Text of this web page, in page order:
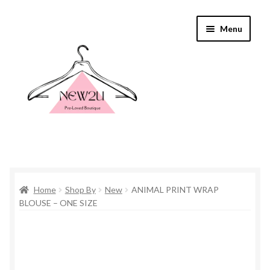
Menu
Shop By
Home Shop By New
ANIMAL PRINT WRAP
BLOUSE – ONE SIZE